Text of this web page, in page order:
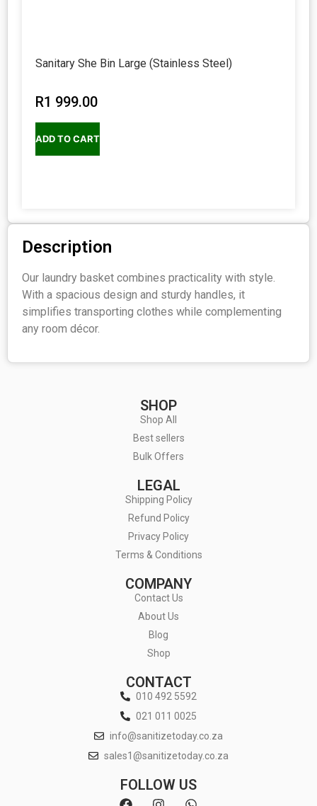
Sanitary She Bin Large (Stainless Steel)
R1 999.00
ADD TO CART
Description
Our laundry basket combines practicality with style.
With a spacious design and sturdy handles, it
simplifies transporting clothes while complementing
any room décor.
SHOP
Shop All
Best sellers
Bulk Offers
LEGAL
Shipping Policy
Refund Policy
Privacy Policy
Terms & Conditions
COMPANY
Contact Us
About Us
Blog
Shop
CONTACT
010 492 5592
021 011 0025
info@sanitizetoday.co.za
sales1@sanitizetoday.co.za
FOLLOW US